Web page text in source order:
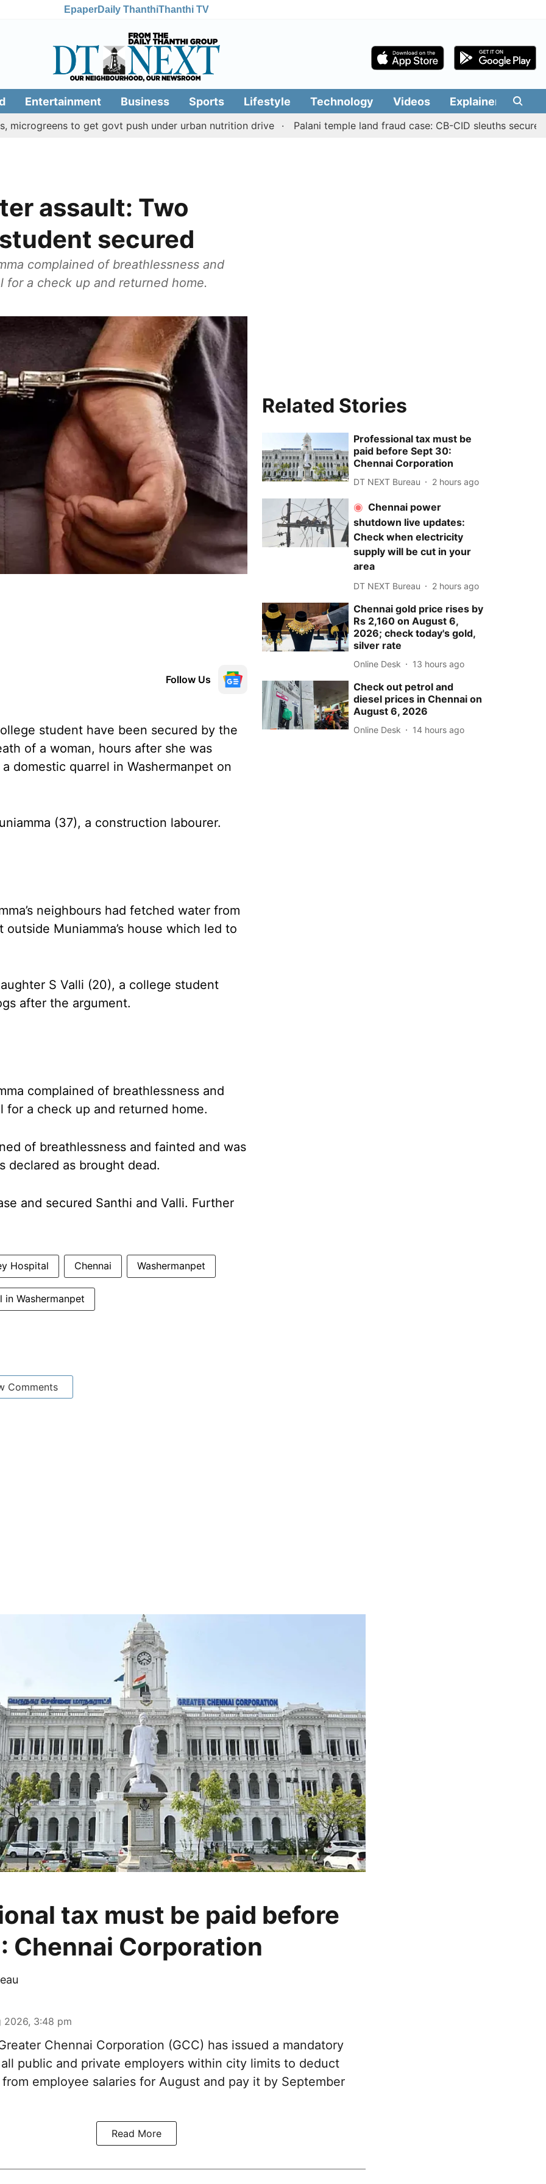
EpaperDaily ThanthiThanthi TV
Entertainment Business Sports Lifestyle Technology Videos Explainers
to get govt push under urban nutrition drive Palani temple land fraud case: CB-CID sleuths secure Sub-
assault: Two
secured
complained of breathlessness and
a check up and returned home.
Follow Us
student have been secured by the
of a woman, hours after she was
domestic quarrel in Washermanpet on
(37), a construction labourer.
neighbours had fetched water from
Muniamma’s house which led to
S Valli (20), a college student
after the argument.
complained of breathlessness and
a check up and returned home.
of breathlessness and fainted and was
declared as brought dead.
and secured Santhi and Valli. Further
Hospital Chennai Washermanpet
Washermanpet
Comments
Related Stories
Professional tax must be
paid before Sept 30:
Chennai Corporation
DT NEXT Bureau 2 hours ago
Chennai power
shutdown live updates:
Check when electricity
supply will be cut in your
area
DT NEXT Bureau 2 hours ago
Chennai gold price rises by
Rs 2,160 on August 6,
2026; check today's gold,
silver rate
Online Desk 13 hours ago
Check out petrol and
diesel prices in Chennai on
August 6, 2026
Online Desk 14 hours ago
tax must be paid before
Chennai Corporation
2026, 3:48 pm
Chennai Corporation (GCC) has issued a mandatory
public and private employers within city limits to deduct
employee salaries for August and pay it by September
Read More